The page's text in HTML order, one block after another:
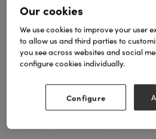
appreciates humour - give it a
Our cookies
We use cookies to improve your user
to allow us and third parties to
you see across websites and social
configure cookies individually.
Configure